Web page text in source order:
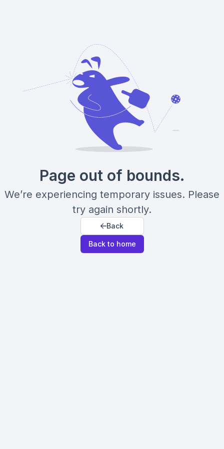
Page out of bounds.
We’re experiencing temporary issues. Please
try again shortly.
Back
Back to home